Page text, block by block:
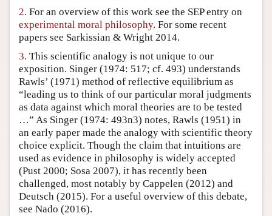
2. For an overview of this work see the SEP entry on
experimental moral philosophy. For some recent
papers see Sarkissian & Wright 2014.
3. This scientific analogy is not unique to our
exposition. Singer (1974: 517; cf. 493) understands
Rawls’ (1971) method of reflective equilibrium as
“leading us to think of our particular moral judgments
as data against which moral theories are to be tested
…” As Singer (1974: 493n3) notes, Rawls (1951) in
an early paper made the analogy with scientific theory
choice explicit. Though the claim that intuitions are
used as evidence in philosophy is widely accepted
(Pust 2000; Sosa 2007), it has recently been
challenged, most notably by Cappelen (2012) and
Deutsch (2015). For a useful overview of this debate,
see Nado (2016).